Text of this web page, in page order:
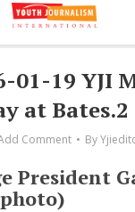
01-19 YJI
at Bates.2
Comment By
President